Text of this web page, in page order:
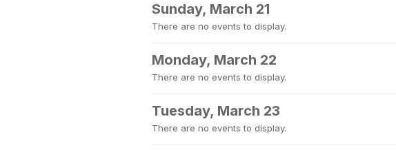
Sunday, March 21
There are no events to display.
Monday, March 22
There are no events to display.
Tuesday, March 23
There are no events to display.